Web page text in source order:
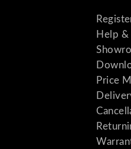
Help &
Price